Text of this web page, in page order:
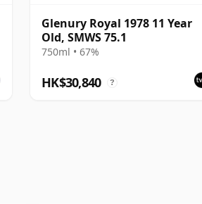
Glenury Royal 1978 11 Year
Old, SMWS 75.1
750ml • 67%
HK$30,840 ?